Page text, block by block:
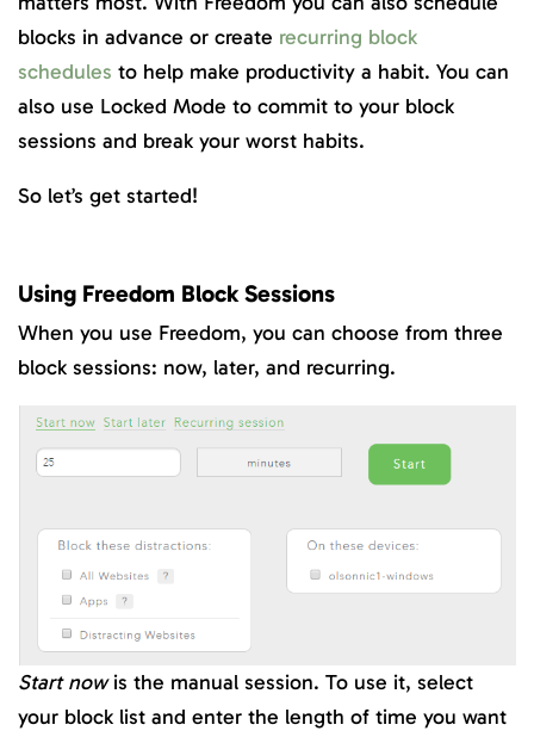
blocks in advance or create recurring block
schedules to help make productivity a habit. You can
also use Locked Mode to commit to your block
sessions and break your worst habits.
So let’s get started!
Using Freedom Block Sessions
When you use Freedom, you can choose from three
block sessions: now, later, and recurring.
Start nowis the manual session. To use it, select
your block list and enter the length of time you want